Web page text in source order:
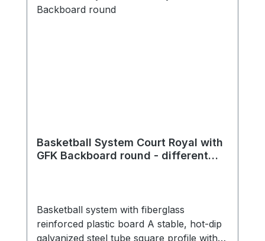
Basketball System Court Royal with
GFK Backboard round - different
Basketball system with fiberglass
reinforced plastic board A stable, hot-dip
galvanized steel tube square profile with